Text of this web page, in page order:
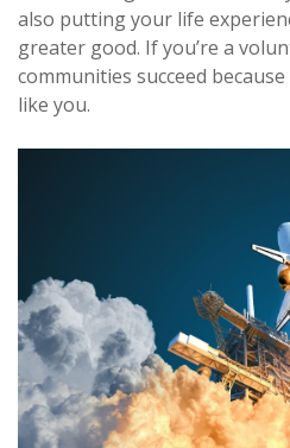
also putting your life
greater good. If you’re a
communities succeed
like you.